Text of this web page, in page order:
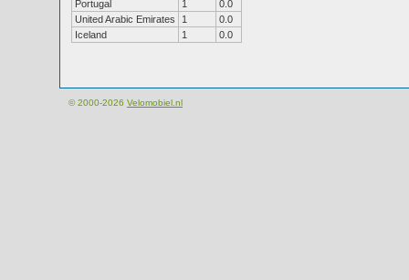
Portugal
1
0.0
United Arabic Emirates
1
0.0
Iceland
1 0.0
© 2000-2026 Velomobiel.nl